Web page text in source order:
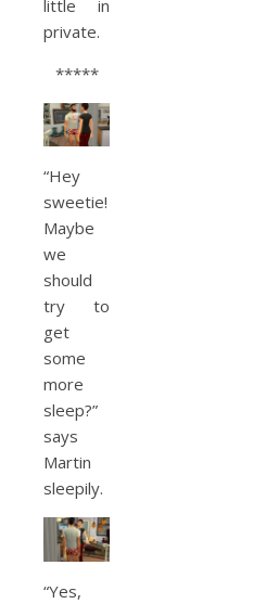
little in
private.
*****
“Hey
sweetie!
Maybe
we
should
try to
get
some
more
sleep?”
says
Martin
sleepily.
“Yes,